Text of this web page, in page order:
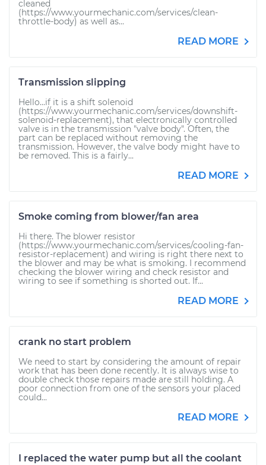
cleaned
(https://www.yourmechanic.com/services/clean-
throttle-body) as well as...
READ MORE
Transmission slipping
Hello...if it is a shift solenoid
(https://www.yourmechanic.com/services/downshift-
solenoid-replacement), that electronically controlled
valve is in the transmission "valve body". Often, the
part can be replaced without removing the
transmission. However, the valve body might have to
be removed. This is a fairly...
READ MORE
Smoke coming from blower/fan area
Hi there. The blower resistor
(https://www.yourmechanic.com/services/cooling-fan-
resistor-replacement) and wiring is right there next to
the blower and may be what is smoking. I recommend
checking the blower wiring and check resistor and
wiring to see if something is shorted out. If...
READ MORE
crank no start problem
We need to start by considering the amount of repair
work that has been done recently. It is always wise to
double check those repairs made are still holding. A
poor connection from one of the sensors your placed
could...
READ MORE
I replaced the water pump but all the coolant